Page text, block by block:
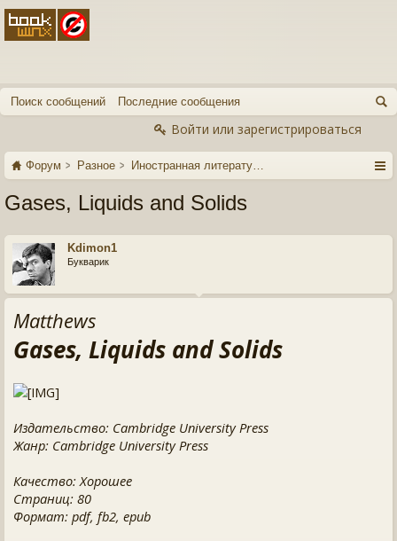
Поиск сообщений Последние сообщения
Войти или зарегистрироваться
Форум Разное Иностранная литература
Gases, Liquids and Solids
Kdimon1
Букварик
Matthews
Gases, Liquids and Solids
Издательство: Cambridge University Press
Жанр: Cambridge University Press
Качество: Хорошее
Страниц: 80
Формат: pdf, fb2, epub